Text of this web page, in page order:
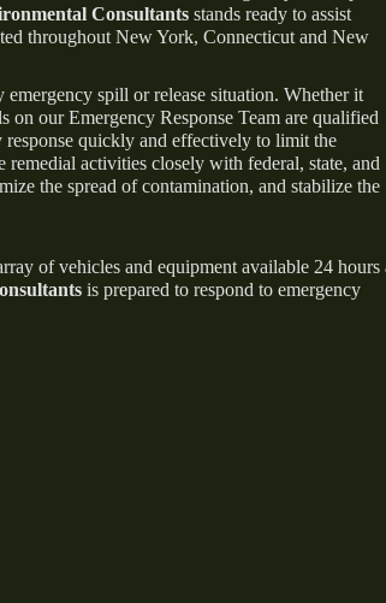
Screened &
Consultants stands ready to assist
throughout New York, Connecticut and New
spill or release situation. Whether it
on our Emergency Response Team are qualified
response quickly and effectively to limit the
activities closely with federal, state, and
the spread of contamination, and stabilize the
of vehicles and equipment available 24 hours
is prepared to respond to emergency